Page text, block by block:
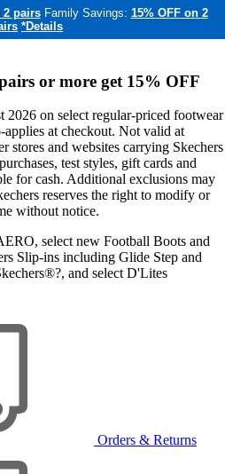
2 pairs Family Savings: 15% OFF on 2
*Details
or more get 15% OFF
on select regular-priced footwear
at checkout. Not valid at
stores and websites carrying Skechers
test styles, gift cards and
for cash. Additional exclusions may
reserves the right to modify or
without notice.
select new Football Boots and
Slip-ins including Glide Step and
and select D'Lites
Orders & Returns